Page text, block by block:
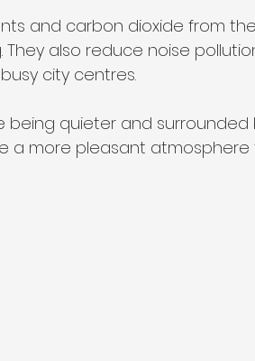
and carbon dioxide from
also reduce noise
city centres.
quieter and surrounded
a more pleasant atmosphere